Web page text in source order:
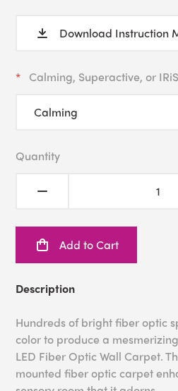
Download Instruction
Calming, Superactive, or
Quantity
Add to Cart
Description
Hundreds of bright fiber optic
color to produce a
LED Fiber Optic Wall Carpet.
mounted fiber optic carpet